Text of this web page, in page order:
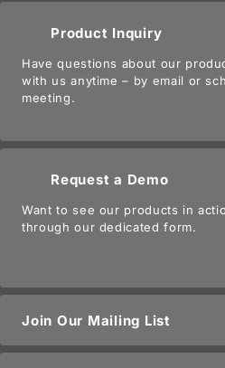
Product Inquiry
Have questions about our
with us anytime – by email or
meeting.
Request a Demo
Want to see our products in
through our dedicated form.
Join Our Mailing List